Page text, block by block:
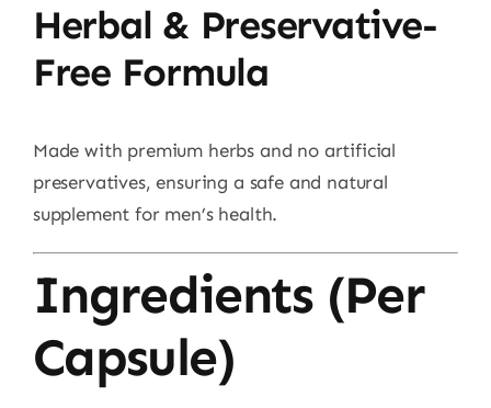
Herbal & Preservative-
Free Formula
Made with premium herbs and no artificial
preservatives, ensuring a safe and natural
supplement for men’s health.
Ingredients (Per
Capsule)